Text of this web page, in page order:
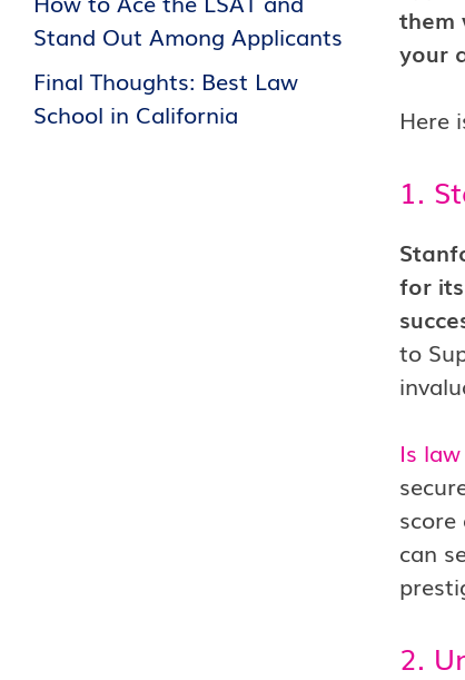
Stand Out Among Applicants
Final Thoughts: Best Law
School in California
them
your
Here
1.
for
to
Is
can
2.